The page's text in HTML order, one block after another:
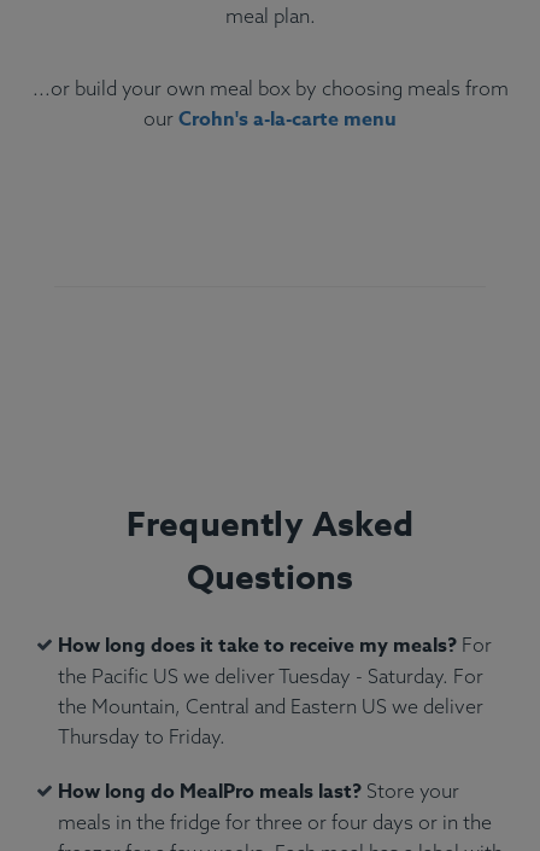
Ingredients:Mary's Organic Chicken Wings, Yam,
Spices.
meal plan.
...or build your own meal box by choosing meals from
our Crohn's a-la-carte menu
Frequently Asked
Questions
How long does it take to receive my meals? For
the Pacific US we deliver Tuesday - Saturday. For
the Mountain, Central and Eastern US we deliver
Thursday to Friday.
How long do MealPro meals last? Store your
meals in the fridge for three or four days or in the